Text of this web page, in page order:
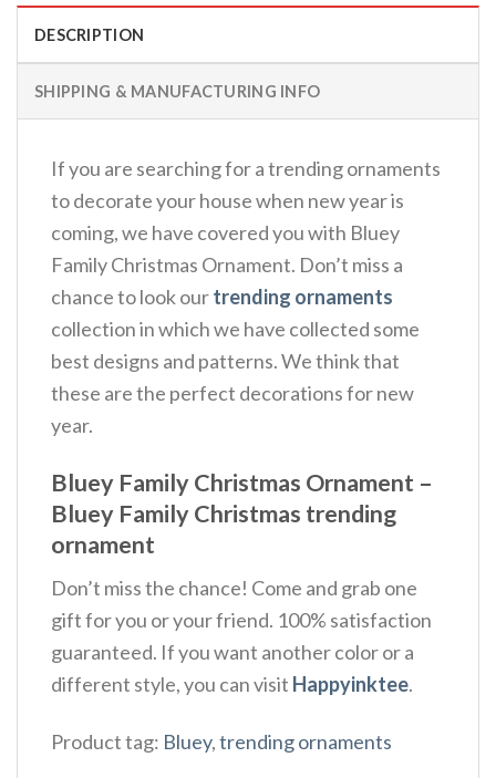
DESCRIPTION
SHIPPING & MANUFACTURING INFO
If you are searching for a trending ornaments
to decorate your house when new year is
coming, we have covered you with Bluey
Family Christmas Ornament. Don’t miss a
chance to look ourtrending ornaments
collection in which we have collected some
best designs and patterns. We think that
these are the perfect decorations for new
year.
Bluey Family Christmas Ornament –
Bluey Family Christmas trending
ornament
Don’t miss the chance! Come and grab one
gift for you or your friend. 100% satisfaction
guaranteed. If you want another color or a
different style, you can visit Happyinktee.
Product tag: Bluey,trending ornaments